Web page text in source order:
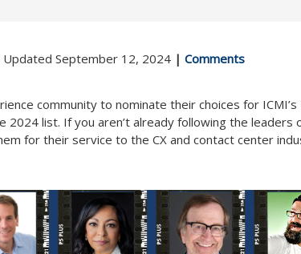
Updated September 12, 2024 | Comments
community to nominate their choices for
list. If you aren’t already following the leaders
for their service to the CX and contact center